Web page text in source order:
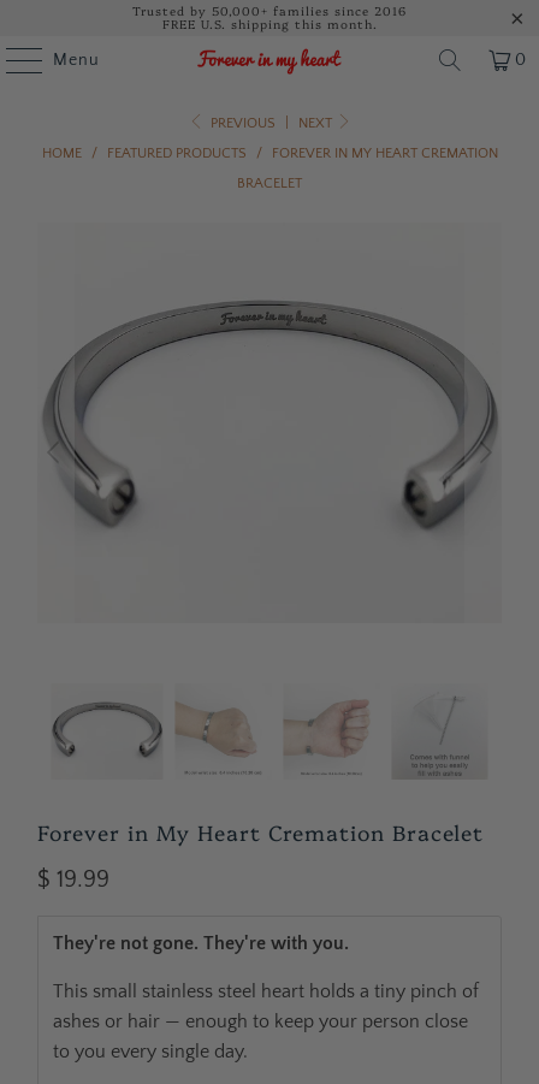
Trusted by 50,000+ families since 2016
FREE U.S. shipping this month.
Menu 0
PREVIOUS
NEXT
HOME
/ FEATURED PRODUCTS /
FOREVER IN MY HEART CREMATION
BRACELET
Forever in My Heart Cremation Bracelet
$ 19.99
They're not gone. They're with you.
This small stainless steel heart holds a tiny pinch of
ashes or hair — enough to keep your person close
to you every single day.